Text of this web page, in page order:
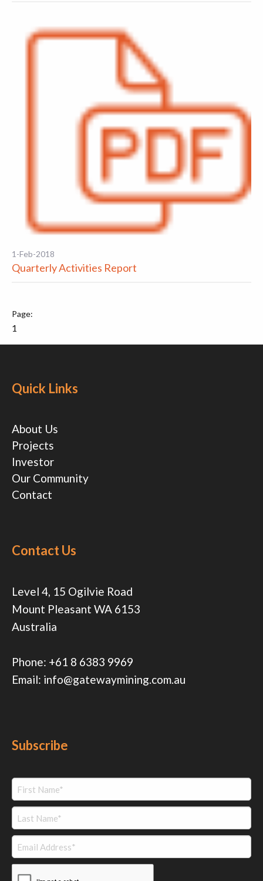
1-Feb-2018
Quarterly Activities Report
1
Quick Links
About Us
Projects
Investor
Our Community
Contact
Contact Us
Level 4, 15 Ogilvie Road
Mount Pleasant WA 6153
Australia
Phone: +61 8 6383 9969
Email: info@gatewaymining.com.au
Subscribe